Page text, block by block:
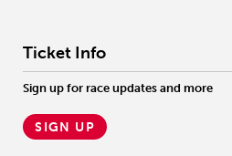
Ticket Info
Sign up for race updates and more
SIGN UP